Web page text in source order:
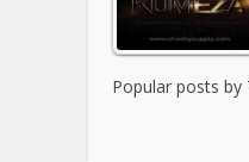
Popular posts by